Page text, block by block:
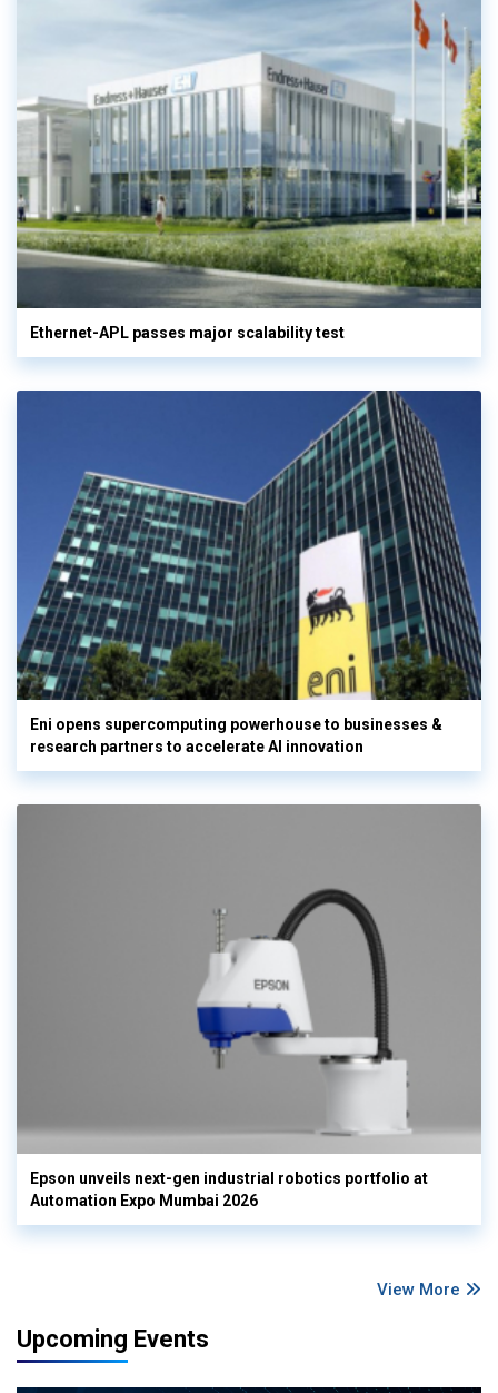
Ethernet-APL passes major scalability test
Eni opens supercomputing powerhouse to businesses &
research partners to accelerate AI innovation
Epson unveils next-gen industrial robotics portfolio at
Automation Expo Mumbai 2026
View More
Upcoming Events